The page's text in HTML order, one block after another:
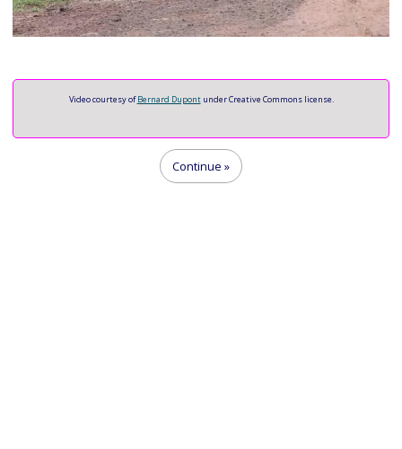
Video courtesy ofBernard Dupontunder Creative Commons license.